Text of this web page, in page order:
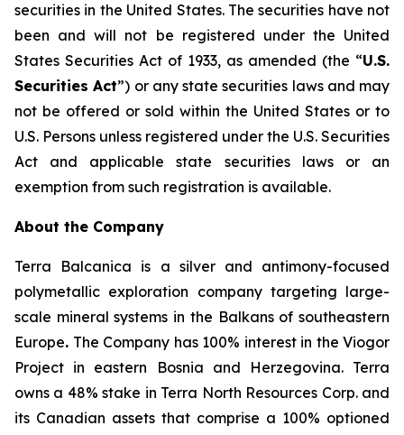
securities in the United States. The securities have not
been and will not be registered under the United
States Securities Act of 1933, as amended (the “U.S.
Securities Act”) or any state securities laws and may
not be offered or sold within the United States or to
U.S. Persons unless registered under the U.S. Securities
Act and applicable state securities laws or an
exemption from such registration is available.
About the Company
Terra Balcanica is a silver and antimony-focused
polymetallic exploration company targeting large-
scale mineral systems in the Balkans of southeastern
Europe. The Company has 100% interest in the Viogor
Project in eastern Bosnia and Herzegovina. Terra
owns a 48% stake in Terra North Resources Corp. and
its Canadian assets that comprise a 100% optioned